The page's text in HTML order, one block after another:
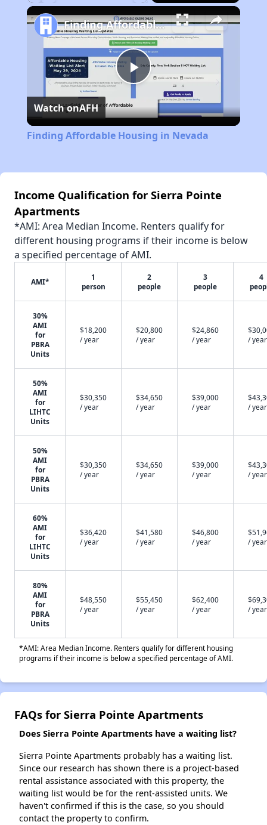
Play
Video
Finding Affordable Housing in Nevada
Watch onAFH
Finding Affordable Housing in Nevada
Income Qualification for Sierra Pointe
Apartments
*AMI: Area Median Income. Renters qualify for
different housing programs if their income is below
a specified percentage of AMI.
AMI*
1
person
2
people
3
people
4
30%
AMI
for
PBRA
Units
$18,200
/ year
$20,800
/ year
$24,860
/ year
/ year
50%
AMI
for
LIHTC
Units
$30,350
/ year
$34,650
/ year
$39,000
/ year
/ year
50%
AMI
for
PBRA
Units
$30,350
/ year
$34,650
/ year
$39,000
/ year
/ year
60%
AMI
for
LIHTC
Units
$36,420
/ year
$41,580
/ year
$46,800
/ year
/ year
80%
AMI
for
PBRA
Units
$48,550
/ year
$55,450
/ year
$62,400
/ year
/ year
*AMI: Area Median Income. Renters qualify for different housing
programs if their income is below a specified percentage of AMI.
FAQs for Sierra Pointe Apartments
Does Sierra Pointe Apartments have a waiting list?
Sierra Pointe Apartments probably has a waiting list.
Since our research has shown there is a project-based
rental assistance associated with this property, the
waiting list would be for the rent-assisted units. We
haven't confirmed if this is the case, so you should
contact the property to confirm.